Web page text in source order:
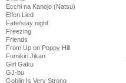
Ecchi na Kanojo (Natsu)
Elfen Lied
Fate/stay night
Freezing
Friends
From Up on Poppy Hill
Fumikiri Jikan
Girl Gaku
GJ-bu
Goblin Is Very Strong